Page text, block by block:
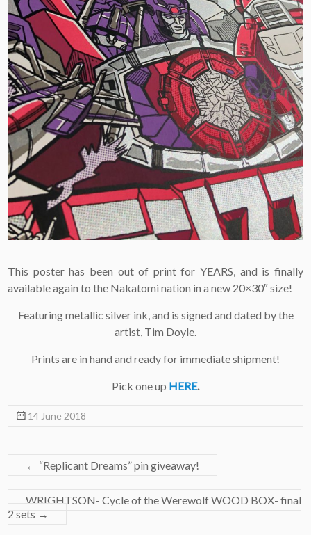
This poster has been out of print for YEARS, and is finally
available again to the Nakatomi nation in a new 20×30″ size!
Featuring metallic silver ink, and is signed and dated by the
artist, Tim Doyle.
Prints are in hand and ready for immediate shipment!
Pick one up HERE.
14 June 2018
← “Replicant Dreams” pin giveaway!
WRIGHTSON- Cycle of the Werewolf WOOD BOX- final
2 sets →